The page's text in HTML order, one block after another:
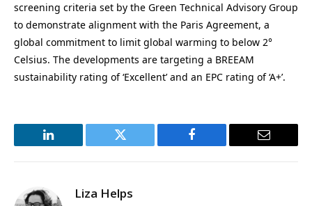
screening criteria set by the Green Technical Advisory Group
to demonstrate alignment with the Paris Agreement, a
global commitment to limit global warming to below 2°
Celsius. The developments are targeting a BREEAM
sustainability rating of ‘Excellent’ and an EPC rating of ‘A+’.
LinkedIn Twitter Facebook Email
Liza Helps